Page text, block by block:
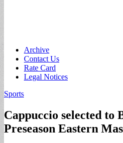
Main
menu
Skip
content
Archive
Contact Us
Rate Card
Legal Notices
Sports
Cappuccio selected to
Preseason Eastern